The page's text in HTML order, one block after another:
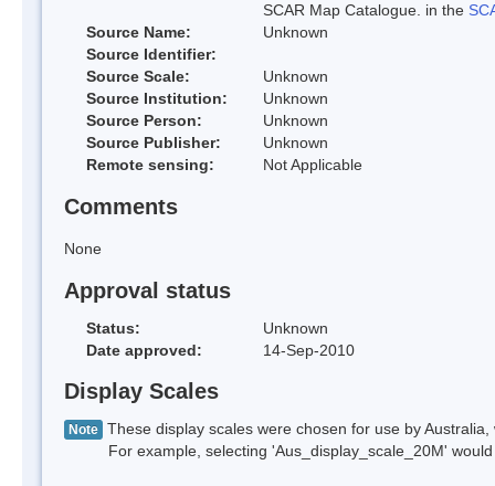
SCAR Map Catalogue. in the
Source Name:
Unknown
Source Identifier:
Source Scale:
Unknown
Source Institution:
Unknown
Source Person:
Unknown
Source Publisher:
Unknown
Remote sensing:
Not Applicable
Comments
None
Approval status
Status:
Unknown
Date approved:
14-Sep-2010
Display Scales
Note These display scales were chosen for use by
For example, selecting 'Aus_display_scale_20M' would